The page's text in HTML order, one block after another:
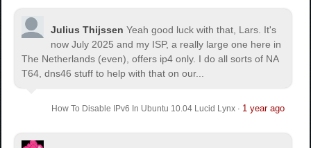
Julius Thijssen Yeah good luck with that, Lars. It's
now July 2025 and my ISP, a really large one here in
The Netherlands (even), offers ip4 only. I do all sorts of NA
T64, dns46 stuff to help with that on our...
How To Disable IPv6 In Ubuntu 10.04 Lucid Lynx· 1 year ago